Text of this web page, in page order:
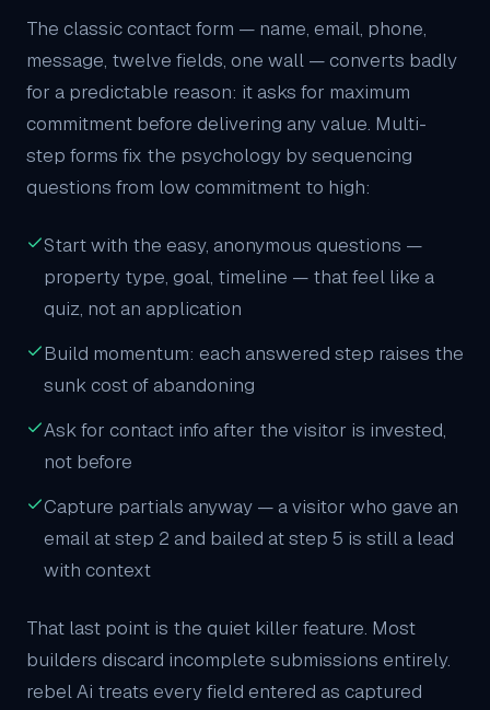
The classic contact form — name, email, phone,
message, twelve fields, one wall — converts badly
for a predictable reason: it asks for maximum
commitment before delivering any value. Multi-
step forms fix the psychology by sequencing
questions from low commitment to high:
Start with the easy, anonymous questions —
property type, goal, timeline — that feel like a
quiz, not an application
Build momentum: each answered step raises the
sunk cost of abandoning
Ask for contact info after the visitor is invested,
not before
Capture partials anyway — a visitor who gave an
email at step 2 and bailed at step 5 is still a lead
with context
That last point is the quiet killer feature. Most
builders discard incomplete submissions entirely.
rebel Ai treats every field entered as captured